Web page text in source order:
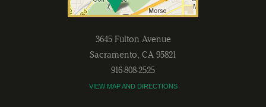
3645 Fulton Avenue
Sacramento, CA 95821
916-808-2525
VIEW MAP AND DIRECTIONS